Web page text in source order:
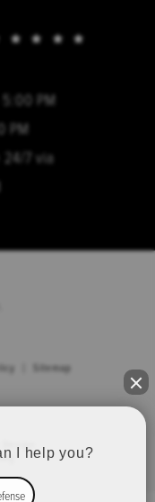
PM
PM
7 via
Sitemap
I help you?